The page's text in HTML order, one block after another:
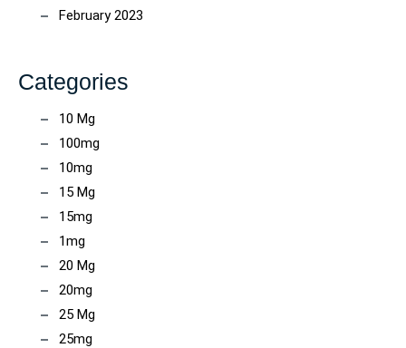
February 2023
Categories
10 Mg
100mg
10mg
15 Mg
15mg
1mg
20 Mg
20mg
25 Mg
25mg